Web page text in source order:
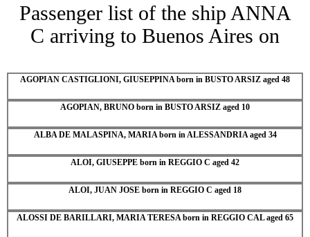
Passenger list of the ship ANNA
C arriving to Buenos Aires on
AGOPIAN CASTIGLIONI, GIUSEPPINA born in BUSTO ARSIZ aged 48
AGOPIAN, BRUNO born in BUSTO ARSIZ aged 10
ALBA DE MALASPINA, MARIA born in ALESSANDRIA aged 34
ALOI, GIUSEPPE born in REGGIO C aged 42
ALOI, JUAN JOSE born in REGGIO C aged 18
ALOSSI DE BARILLARI, MARIA TERESA born in REGGIO CAL aged 65